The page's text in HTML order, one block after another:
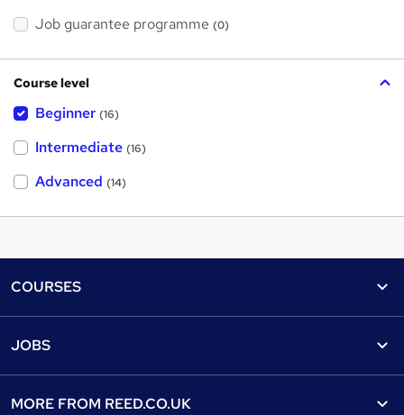
Job guarantee programme (0)
Course level
Beginner (16)
Intermediate (16)
Advanced (14)
COURSES
Find a course
JOBS
MORE FROM REED.CO.UK